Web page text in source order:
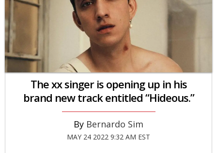
The xx singer is opening up in his
brand new track entitled “Hideous.”
Bernardo Sim
MAY 24 2022 9:32 AM EST